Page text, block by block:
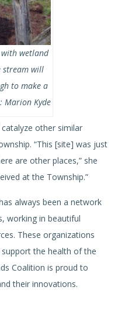
wetland
stream will
to make a
Marion Kyde
other similar
“This [site] was just
are other places,” she
at the Township.”
always been a network
working in beautiful
These organizations
the health of the
Coalition is proud to
their innovations.